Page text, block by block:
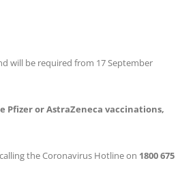
will be required from 17 September
or AstraZeneca vaccinations,
the Coronavirus Hotline on 1800 675